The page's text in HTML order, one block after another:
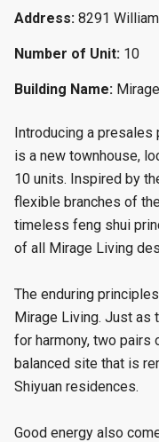
Address: 8291
Number of Unit: 10
Building Name:
Introducing a presales
is a new townhouse,
10 units. Inspired by
flexible branches of
timeless feng shui
of all Mirage Living
The enduring
Mirage Living. Just as
for harmony, two
balanced site that is
Shiyuan residences.
Good energy also